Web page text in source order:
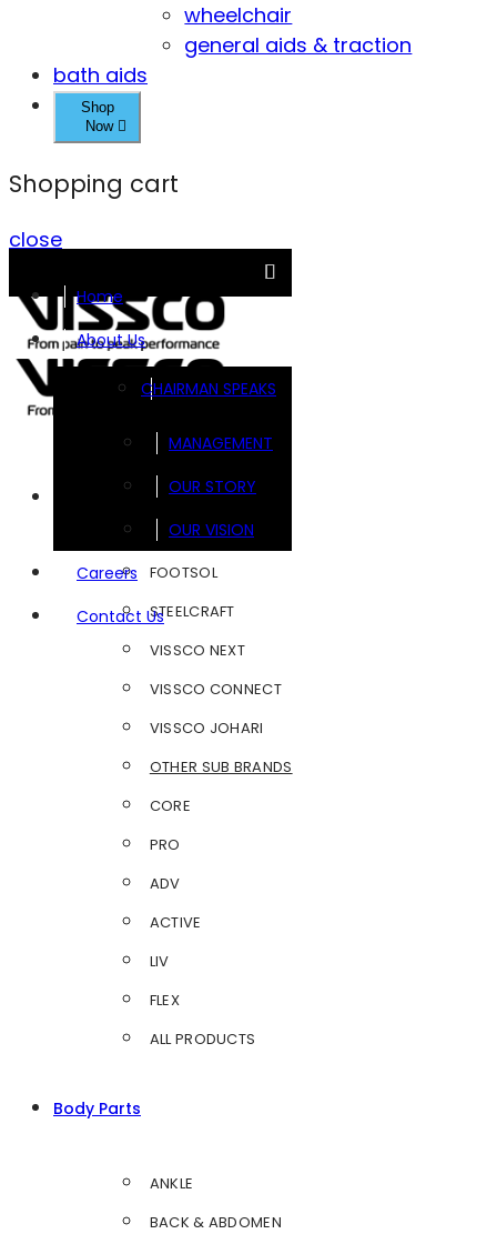
wheelchair
general aids & traction
bath aids
Shop
Now
Shopping cart
close
Home
About Us
CHAIRMAN SPEAKS
MANAGEMENT
OUR STORY
OUR VISION
Careers
Contact Us
FOOTSOL
STEELCRAFT
VISSCO NEXT
VISSCO CONNECT
VISSCO JOHARI
OTHER SUB BRANDS
CORE
PRO
ADV
ACTIVE
LIV
FLEX
ALL PRODUCTS
Body Parts
ANKLE
BACK & ABDOMEN